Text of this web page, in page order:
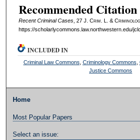
Recommended Citation
Recent Criminal Cases, 27 J. Crim . L. & C
https://scholarlycommons.law.northwestern.edu/
INCLUDED IN
Criminal Law Commons Criminology Commons
Justice Commons
Home
Most Popular Papers
Select an issue: